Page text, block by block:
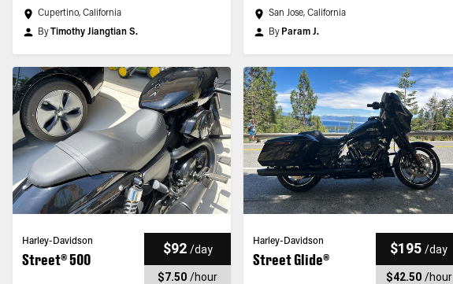
Cupertino, California
ByTimothy Jiangtian S.
San Jose, California
By Param J.
Harley-Davidson
Street® 500
$92 /day
$7.50 /hour
Harley-Davidson
Street Glide®
$195 /day
$42.50 /hour